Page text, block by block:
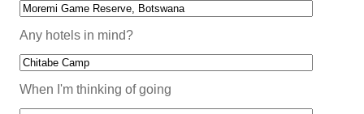
Any hotels in mind?
When I'm thinking of going